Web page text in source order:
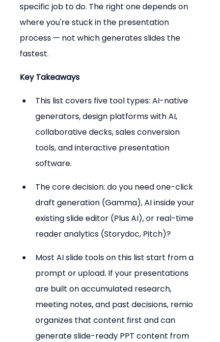
specific job to do. The right one depends on
where you're stuck in the presentation
process — not which generates slides the
fastest.
Key Takeaways
This list covers five tool types: AI-native
generators, design platforms with AI,
collaborative decks, sales conversion
tools, and interactive presentation
software.
The core decision: do you need one-click
draft generation (Gamma), AI inside your
existing slide editor (Plus AI), or real-time
reader analytics (Storydoc, Pitch)?
Most AI slide tools on this list start from a
prompt or upload. If your presentations
are built on accumulated research,
meeting notes, and past decisions, remio
organizes that content first and can
generate slide-ready PPT content from